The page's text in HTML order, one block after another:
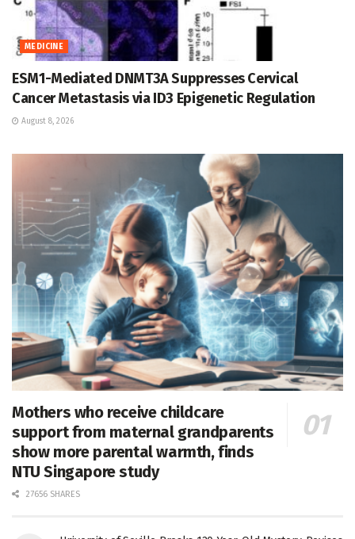
MEDICINE
ESM1-Mediated DNMT3A Suppresses Cervical
Cancer Metastasis via ID3 Epigenetic Regulation
August 8, 2026
Mothers who receive childcare
support from maternal grandparents
show more parental warmth, finds
NTU Singapore study
27656 SHARES